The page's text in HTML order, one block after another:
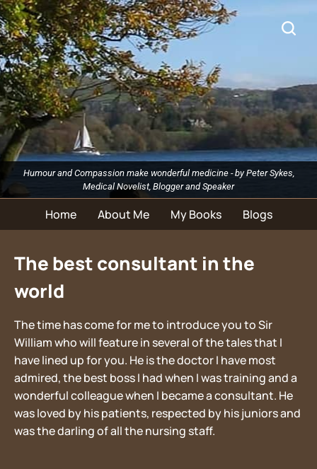
Humour and Compassion make wonderful medicine - by Peter Sykes,
Medical Novelist, Blogger and Speaker
Home About Me My Books Blogs
The best consultant in the
world
The time has come for me to introduce you to Sir
William who will feature in several of the tales that I
have lined up for you. He is the doctor I have most
admired, the best boss I had when I was training and a
wonderful colleague when I became a consultant. He
was loved by his patients, respected by his juniors and
was the darling of all the nursing staff.